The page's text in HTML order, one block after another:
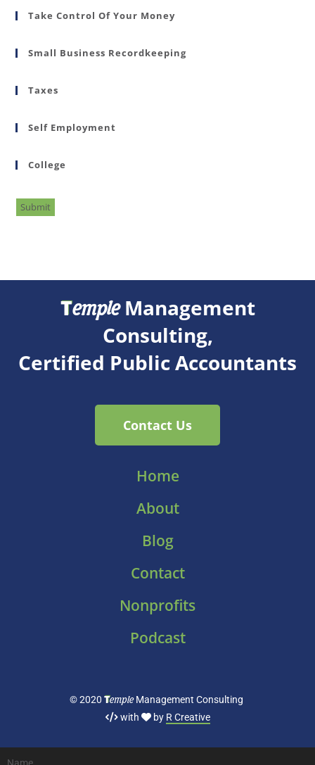
Take Control Of Your Money
Small Business Recordkeeping
Taxes
Self Employment
College
Submit
TempleManagement
Consulting,
Certified Public Accountants
Contact Us
Home
About
Blog
Contact
Nonprofits
Podcast
© 2020 TempleManagement Consulting
with
by R Creative